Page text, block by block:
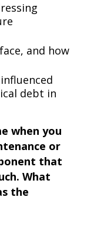
and how
debt in
when you
or
that
What
the